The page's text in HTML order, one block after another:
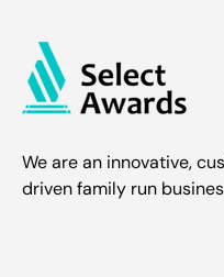
We are an innovative,
driven family run